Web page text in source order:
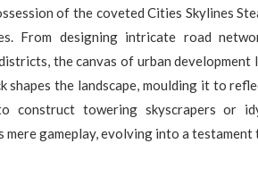
of the coveted Cities Skylines
From designing intricate road
the canvas of urban
shapes the landscape, moulding it to
construct towering skyscrapers or
mere gameplay, evolving into a